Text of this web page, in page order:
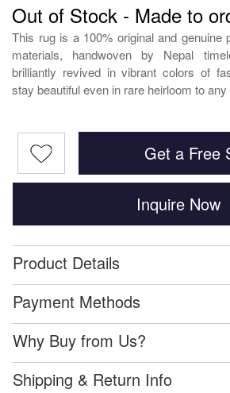
Out of Stock - Made to
This rug is a 100% original and genuine
materials, handwoven by Nepal
brilliantly revived in vibrant colors of
stay beautiful even in rare heirloom to
Get a Free
Inquire Now
Product Details
Payment Methods
Why Buy from Us?
Shipping & Return Info